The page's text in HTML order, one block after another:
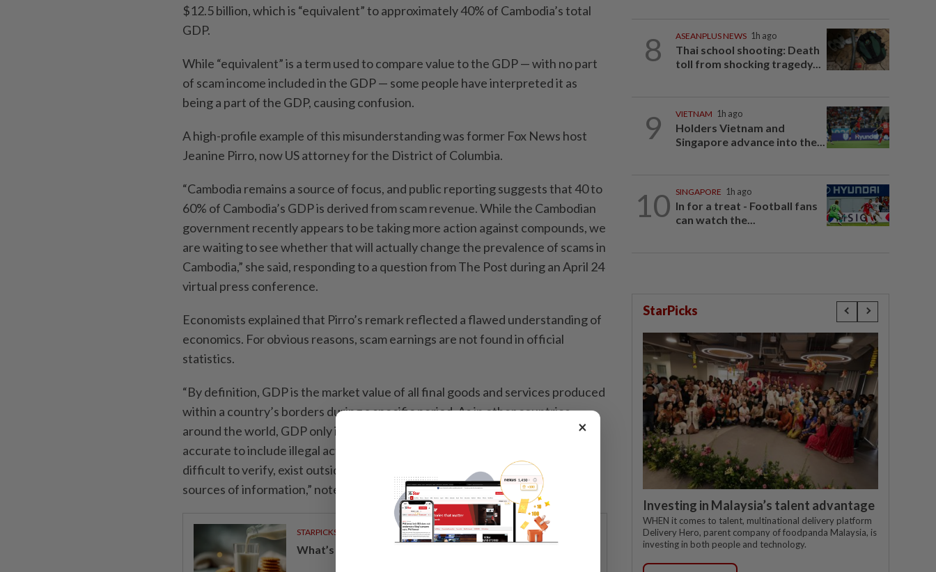
$12.5 billion, which is “equivalent” to approximately 40% of Cambodia’s total
GDP.
While “equivalent” is a term used to compare value to the GDP — with no part
of scam income included in the GDP — some people have interpreted it as
being a part of the GDP, causing confusion.
A high-profile example of this misunderstanding was former Fox News host
Jeanine Pirro, now US attorney for the District of Columbia.
“Cambodia remains a source of focus, and public reporting suggests that 40 to
60% of Cambodia’s GDP is derived from scam revenue. While the Cambodian
government recently appears to be taking more action against compounds, we
are waiting to see whether that will actually change the prevalence of scams in
Cambodia,” she said, responding to a question from The Post during an April 24
virtual press conference.
Economists explained that Pirro’s remark reflected a flawed understanding of
economics. For obvious reasons, scam earnings are not found in official
statistics.
“By definition, GDP is the market value of all final goods and services produced
within a country’s borders during a specific period. As in other countries
around the world, GDP only includes legal economic activities. It is not
accurate to include illegal activities in the GDP because, by nature, they are
difficult to verify, exist outside formal reporting systems, and are not reliable
sources of information,” noted economist Duch Darin.
STARPICKS
What’s really inside your glass of fresh milk?
8 ASEANPLUS NEWS 1h ago
Thai school shooting: Death
toll from shocking tragedy...
9 VIETNAM 1h ago
Holders Vietnam and
Singapore advance into the...
10 SINGAPORE 1h ago
In for a treat - Football fans
can watch the...
StarPicks
Investing in Malaysia’s talent advantage
WHEN it comes to talent, multinational delivery platform
Delivery Hero, parent company of foodpanda Malaysia, is
investing in both people and technology.
×